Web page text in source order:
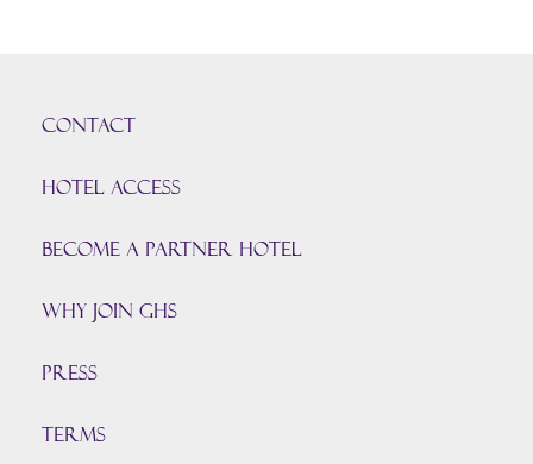
CONTACT
HOTEL ACCESS
BECOME A PARTNER HOTEL
Why join GHS
Press
TERMS